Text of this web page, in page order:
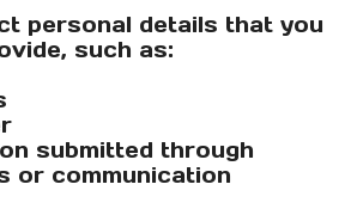
personal details that you
such as:
submitted through
or communication